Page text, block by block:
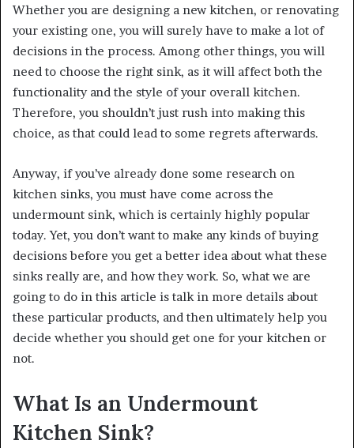
Whether you are designing a new kitchen, or renovating
your existing one, you will surely have to make a lot of
decisions in the process. Among other things, you will
need to choose the right sink, as it will affect both the
functionality and the style of your overall kitchen.
Therefore, you shouldn’t just rush into making this
choice, as that could lead to some regrets afterwards.
Anyway, if you’ve already done some research on
kitchen sinks, you must have come across the
undermount sink, which is certainly highly popular
today. Yet, you don’t want to make any kinds of buying
decisions before you get a better idea about what these
sinks really are, and how they work. So, what we are
going to do in this article is talk in more details about
these particular products, and then ultimately help you
decide whether you should get one for your kitchen or
not.
What Is an Undermount
Kitchen Sink?